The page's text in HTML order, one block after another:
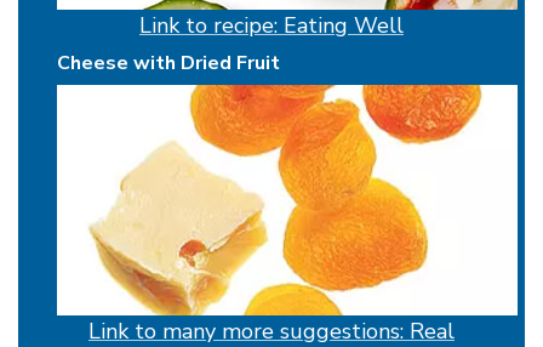
Link to recipe: Eating Well
Cheese with Dried Fruit
Link to many more suggestions: Real